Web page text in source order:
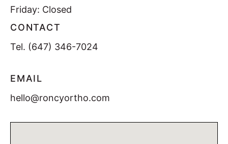
Friday: Closed
CONTACT
Tel. (647) 346-7024
EMAIL
hello@roncyortho.com